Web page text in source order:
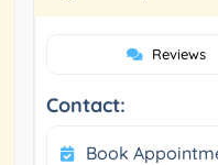
Reviews
Contact:
Book